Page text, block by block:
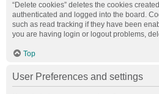
“Delete cookies” deletes the cookies
authenticated and logged into the board.
such as read tracking if they have been
you are having login or logout problems,
Top
User Preferences and settings